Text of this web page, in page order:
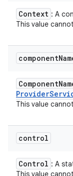
Context : A
This value
component
Component
Provider
This value
control
Control : A
This value